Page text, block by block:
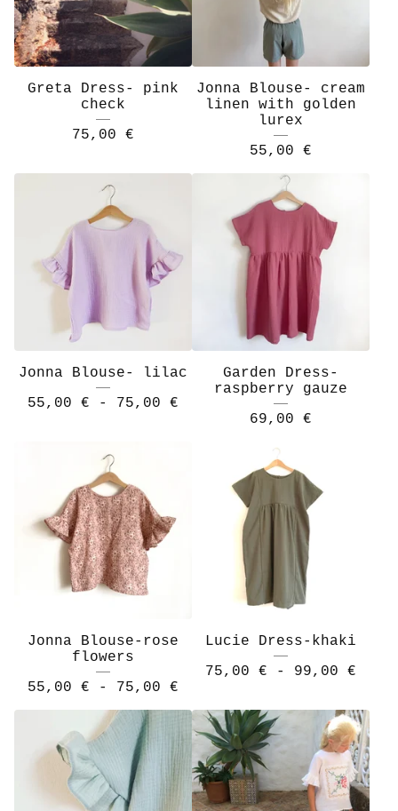
Greta Dress- pink
check
75,00 €
Jonna Blouse- cream
linen with golden
lurex
55,00 €
Jonna Blouse- lilac
55,00 € - 75,00 €
Garden Dress-
raspberry gauze
69,00 €
Jonna Blouse-rose
flowers
55,00 € - 75,00 €
Lucie Dress-khaki
75,00 € - 99,00 €